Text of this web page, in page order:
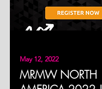
May 12, 2022
MRMW NORTH